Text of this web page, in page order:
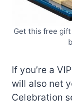
Get this free gift
If you’re a
will also net
Celebration